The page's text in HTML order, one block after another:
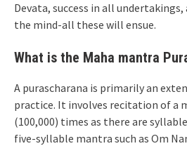
Devata, success in all
the mind-all these will ensue.
What is the Maha mantra
A purascharana is primarily an
practice. It involves recitation of a
(100,000) times as there are
five-syllable mantra such as Om